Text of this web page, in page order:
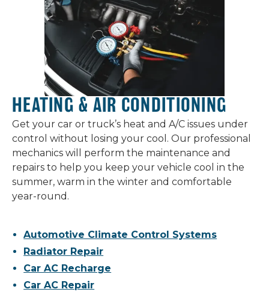
HEATING & AIR CONDITIONING
Get your car or truck’s heat and A/C issues under
control without losing your cool. Our professional
mechanics will perform the maintenance and
repairs to help you keep your vehicle cool in the
summer, warm in the winter and comfortable
year-round.
Automotive Climate Control Systems
Radiator Repair
Car AC Recharge
Car AC Repair